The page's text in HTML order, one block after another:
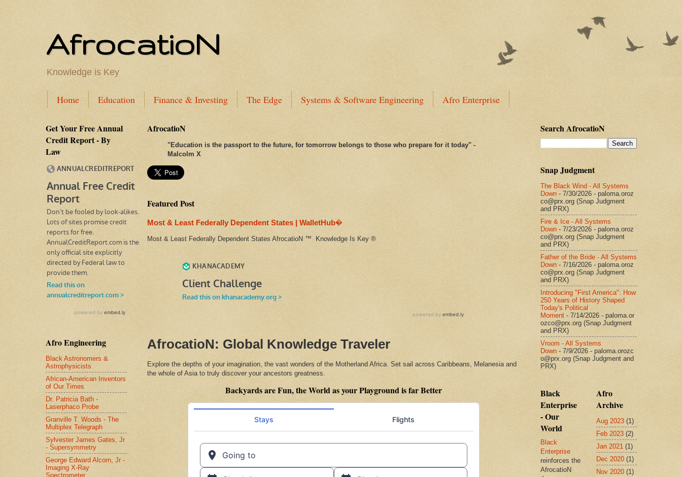
AfrocatioN
Knowledge is Key
Home Education Finance & Investing The Edge Systems & Software Engineering Afro Enterprise
AfrocatioN
"Education is the passport to the future, for tomorrow belongs to those who prepare for it today"-
Malcolm X
Featured Post
Most & Least Federally Dependent States | WalletHub�
Most & Least Federally Dependent States AfrocatioN ™ Knowledge Is Key ®
AfrocatioN: Global Knowledge Traveler
Explore the depths of your imagination, the vast wonders of the Motherland Africa. Set sail across Caribbeans, Melanesia and
the whole of Asia to truly discover your ancestors greatness.
Backyards are Fun, the World as your Playground is far Better
Get Your Free Annual
Credit Report - By
Law
Afro Engineering
Black Astronomers &
Astrophysicists
African-American Inventors
of Our Times
Dr. Patricia Bath -
Laserphaco Probe
Granville T. Woods - The
Multiplex Telegraph
Sylvester James Gates, Jr
- Supersymmetry
George Edward Alcorn, Jr -
Imaging X-Ray
Spectrometer
Search AfrocatioN
Snap Judgment
The Black Wind - All Systems
Down- 7/30/2026- paloma.oroz
co@prx.org (Snap Judgment
and PRX)
Fire & Ice - All Systems
Down- 7/23/2026- paloma.oroz
co@prx.org (Snap Judgment
and PRX)
Father of the Bride - All Systems
Down- 7/16/2026- paloma.oroz
co@prx.org (Snap Judgment
and PRX)
Introducing "First America": How
250 Years of History Shaped
Today's Political
Moment- 7/14/2026- paloma.or
ozco@prx.org (Snap Judgment
and PRX)
Vroom - All Systems
Down- 7/9/2026- paloma.orozc
o@prx.org (Snap Judgment and
PRX)
Black
Enterprise
- Our
World
Black
Enterprise
reinforces the
AfrocatioN
Afro
Archive
Aug 2023(1)
Feb 2023(2)
Jan 2021 (1)
Dec 2020(1)
Nov 2020(1)